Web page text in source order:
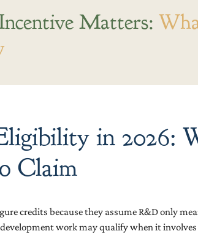
Matters:
in 2026:
Claim
credits because they assume R&D only
work may qualify when it